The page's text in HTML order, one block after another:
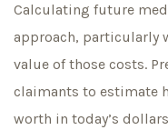
Calculating future
approach, particularly
value of those costs.
claimants to estimate
worth in today’s